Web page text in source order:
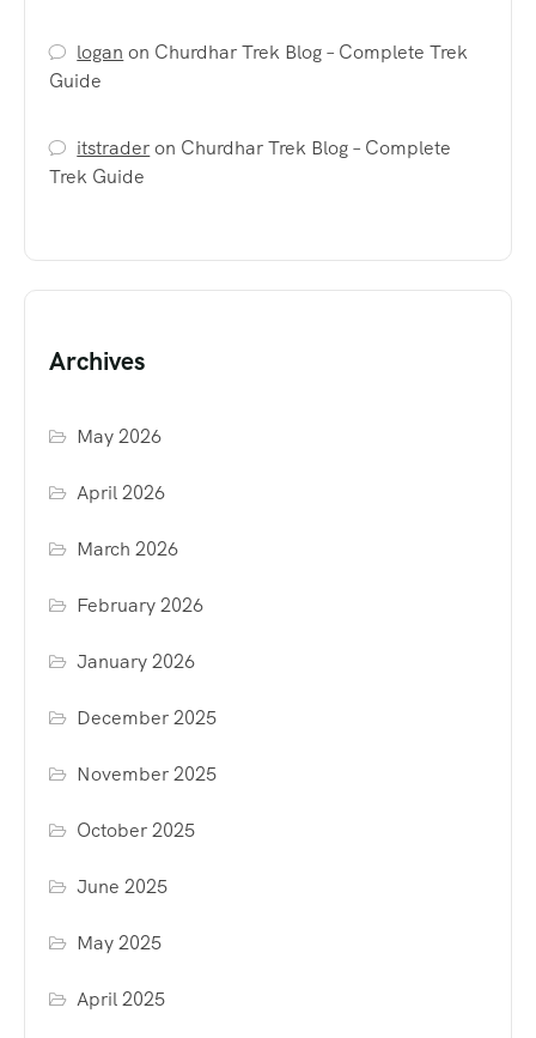
logan on Churdhar Trek Blog – Complete Trek
Guide
itstraderon Churdhar Trek Blog – Complete
Trek Guide
Archives
May 2026
April 2026
March 2026
February 2026
January 2026
December 2025
November 2025
October 2025
June 2025
May 2025
April 2025